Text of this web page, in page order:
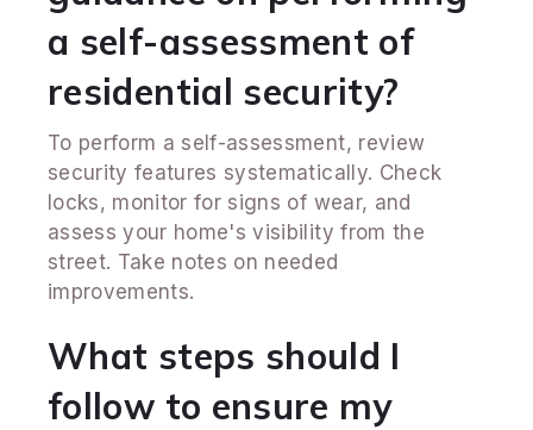
a self-assessment of
residential security?
To perform a self-assessment, review
security features systematically. Check
locks, monitor for signs of wear, and
assess your home's visibility from the
street. Take notes on needed
improvements.
What steps should I
follow to ensure my